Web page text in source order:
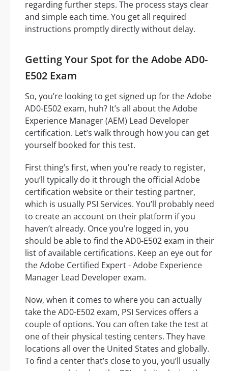
regarding further steps. The process stays clear
and simple each time. You get all required
instructions promptly directly without delay.
Getting Your Spot for the Adobe AD0-
E502 Exam
So, you’re looking to get signed up for the Adobe
AD0-E502 exam, huh? It’s all about the Adobe
Experience Manager (AEM) Lead Developer
certification. Let’s walk through how you can get
yourself booked for this test.
First thing’s first, when you’re ready to register,
you’ll typically do it through the official Adobe
certification website or their testing partner,
which is usually PSI Services. You’ll probably need
to create an account on their platform if you
haven’t already. Once you’re logged in, you
should be able to find the AD0-E502 exam in their
list of available certifications. Keep an eye out for
the Adobe Certified Expert - Adobe Experience
Manager Lead Developer exam.
Now, when it comes to where you can actually
take the AD0-E502 exam, PSI Services offers a
couple of options. You can often take the test at
one of their physical testing centers. They have
locations all over the United States and globally.
To find a center that’s close to you, you’ll usually